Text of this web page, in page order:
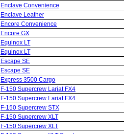
Enclave Convenience
Enclave Leather
Encore Convenience
Encore GX
Equinox LT
Equinox LT
Escape SE
Escape SE
Express 3500 Cargo
F-150 Supercrew Lariat FX4
F-150 Supercrew Lariat FX4
F-150 Supercrew STX
F-150 Supercrew XLT
F-150 Supercrew XLT